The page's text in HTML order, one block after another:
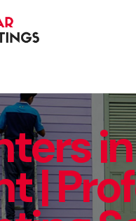
|